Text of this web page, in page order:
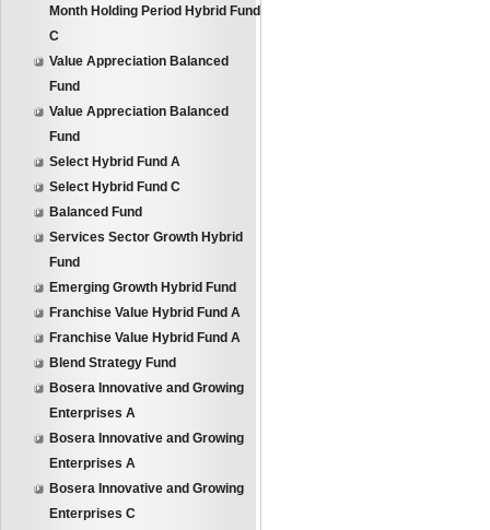
Month Holding Period Hybrid Fund
C
Value Appreciation Balanced
Fund
Value Appreciation Balanced
Fund
Select Hybrid Fund A
Select Hybrid Fund C
Balanced Fund
Services Sector Growth Hybrid
Fund
Emerging Growth Hybrid Fund
Franchise Value Hybrid Fund A
Franchise Value Hybrid Fund A
Blend Strategy Fund
Bosera Innovative and Growing
Enterprises A
Bosera Innovative and Growing
Enterprises A
Bosera Innovative and Growing
Enterprises C